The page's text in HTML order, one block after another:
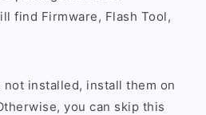
find Firmware, Flash Tool,
installed, install them on
you can skip this